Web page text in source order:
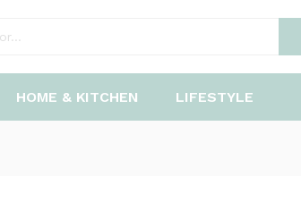
HOME & KITCHEN LIFESTYLE